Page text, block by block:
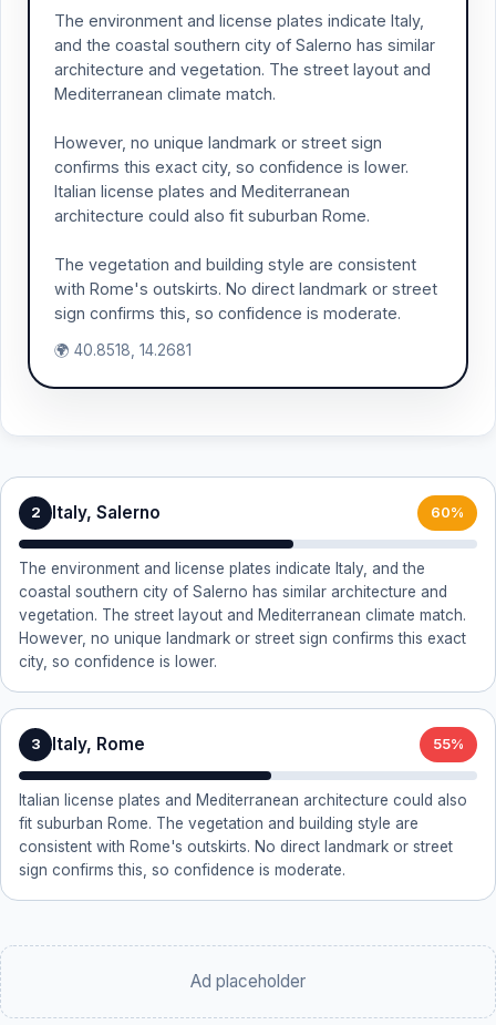
The environment and license plates indicate Italy,
and the coastal southern city of Salerno has similar
architecture and vegetation. The street layout and
Mediterranean climate match.
However, no unique landmark or street sign
confirms this exact city, so confidence is lower.
Italian license plates and Mediterranean
architecture could also fit suburban Rome.
The vegetation and building style are consistent
with Rome's outskirts. No direct landmark or street
sign confirms this, so confidence is moderate.
🌍 40.8518, 14.2681
2 Italy, Salerno 60%
The environment and license plates indicate Italy, and the
coastal southern city of Salerno has similar architecture and
vegetation. The street layout and Mediterranean climate match.
However, no unique landmark or street sign confirms this exact
city, so confidence is lower.
3 Italy, Rome 55%
Italian license plates and Mediterranean architecture could also
fit suburban Rome. The vegetation and building style are
consistent with Rome's outskirts. No direct landmark or street
sign confirms this, so confidence is moderate.
Ad placeholder